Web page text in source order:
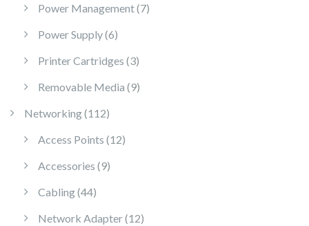
Power Management 77 products
Power Supply 66 products
Printer Cartridges 33 products
Removable Media 99 products
Networking 112112 products
Access Points 1212 products
Accessories 99 products
Cabling 4444 products
Network Adapter 1212 products